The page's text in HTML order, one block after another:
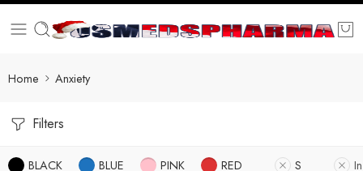
Home Anxiety
Filters
BLACK BLUE PINK RED S